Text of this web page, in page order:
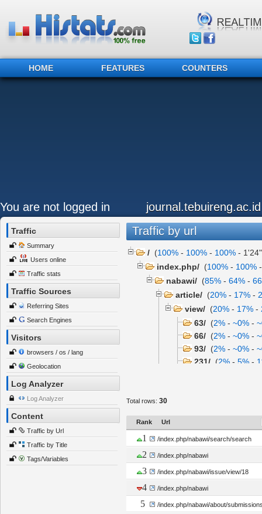
HOME FEATURES COUNTERS
You are not logged in journal.tebuireng.ac.id
Traffic
Summary
Users online
Traffic stats
Traffic Sources
Referring Sites
Search Engines
Visitors
browsers / os / lang
Geolocation
Log Analyzer
Log Analyzer
Content
Traffic by Url
Traffic by Title
Tags/Variables
Traffic by url
/ (100% - 100% - 100% - 1'24"
index.php/ (100% - 100%
nabawi/ (85% - 64% -
article/ (20% - 17% -
view/ (20% - 17% -
63/ (2% - ~0% -
66/ (2% - ~0% -
93/ (2% - ~0% -
231/ (2% - 5% -
about/(12%-5%-
search/(12%-5%-
pages/(4%-11%-
view/(
author/(2%-~0%-
submissionReview/
information/
( 2% -
Total rows: 30
Rank Url
1 /index.php/nabawi/search/search
2 /index.php/nabawi
3 /index.php/nabawi/issue/view/18
4 /index.php/nabawi
5 /index.php/nabawi/about/